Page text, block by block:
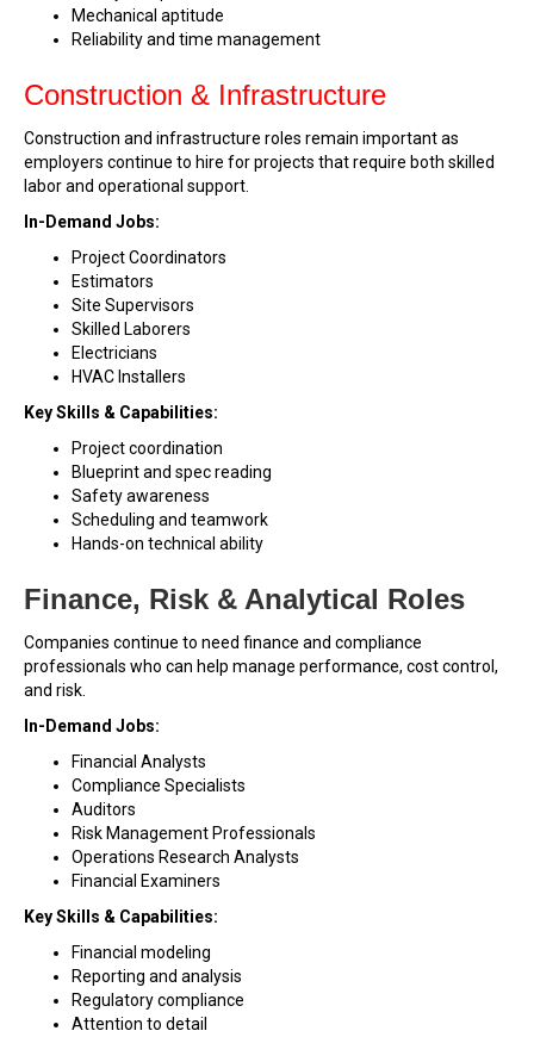
Mechanical aptitude
Reliability and time management
Construction & Infrastructure
Construction and infrastructure roles remain important as
employers continue to hire for projects that require both skilled
labor and operational support.
In-Demand Jobs:
Project Coordinators
Estimators
Site Supervisors
Skilled Laborers
Electricians
HVAC Installers
Key Skills & Capabilities:
Project coordination
Blueprint and spec reading
Safety awareness
Scheduling and teamwork
Hands-on technical ability
Finance, Risk & Analytical Roles
Companies continue to need finance and compliance
professionals who can help manage performance, cost control,
and risk.
In-Demand Jobs:
Financial Analysts
Compliance Specialists
Auditors
Risk Management Professionals
Operations Research Analysts
Financial Examiners
Key Skills & Capabilities:
Financial modeling
Reporting and analysis
Regulatory compliance
Attention to detail